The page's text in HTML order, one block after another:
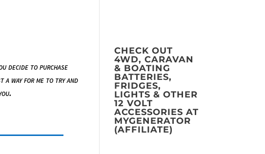
decide to purchase
a way for me to try and
CHECK OUT
4WD, CARAVAN
& BOATING
BATTERIES,
FRIDGES,
LIGHTS & OTHER
12 VOLT
ACCESSORIES AT
MYGENERATOR
(AFFILIATE)